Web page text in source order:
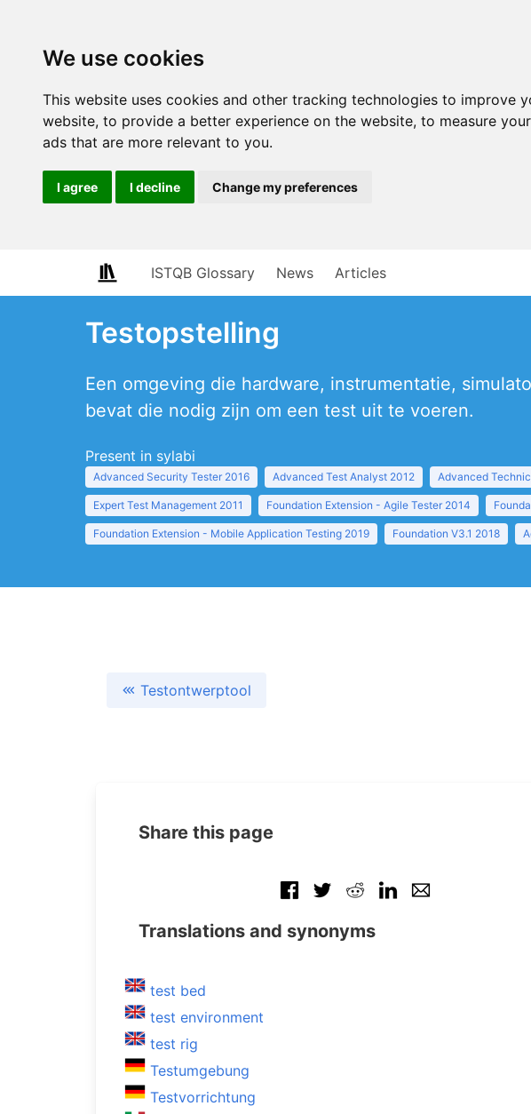
We use cookies
This website uses cookies and other tracking technologies to improve
website, to provide a better experience on the website, to measure
ads that are more relevant to you.
I agree I decline Change my preferences
ISTQB Glossary News Articles
Testopstelling
Een omgeving die hardware, instrumentatie,
bevat die nodig zijn om een test uit te voeren.
Present in sylabi
Advanced Security Tester 2016 Advanced Test Analyst 2012 Advanced
Expert Test Management 2011 Foundation Extension - Agile Tester 2014
Foundation Extension - Mobile Application Testing 2019 Foundation V3.1 2018
Testontwerptool
Share this page
Translations and synonyms
test bed
test environment
test rig
Testumgebung
Testvorrichtung